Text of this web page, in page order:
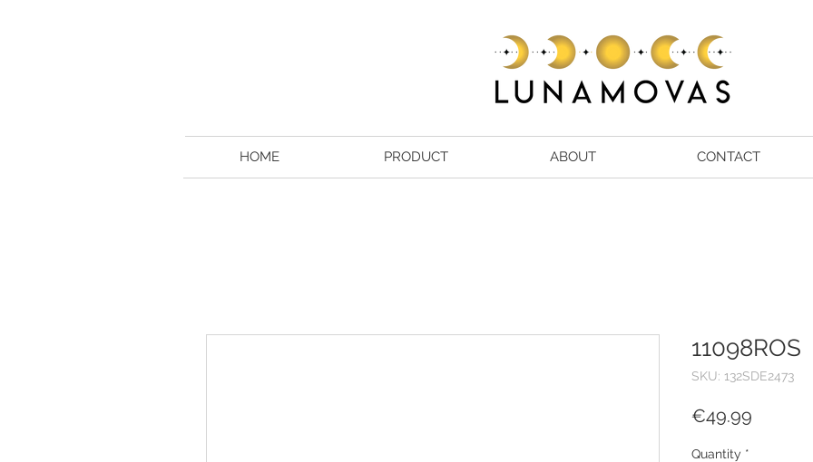
HOME PRODUCT ABOUT CONTACT
11098ROS
SKU: 132SDE2473
€49.99
Quantity *